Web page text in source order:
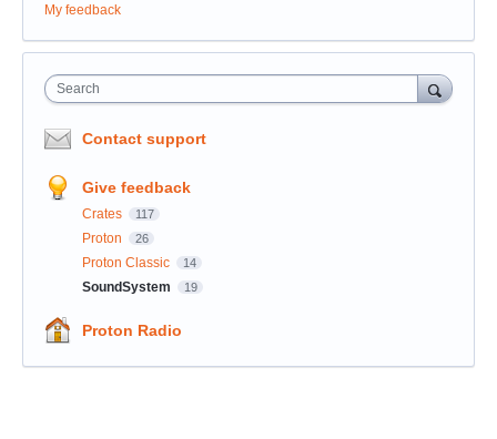
My feedback
Search
Contact support
Give feedback
Crates 117
Proton 26
Proton Classic 14
SoundSystem 19
Proton Radio